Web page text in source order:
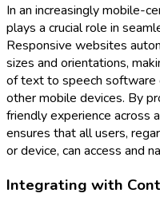
In an increasingly mobile-
plays a crucial role in
Responsive websites
sizes and orientations,
of text to speech software
other mobile devices. By
friendly experience across
ensures that all users,
or device, can access and
Integrating with